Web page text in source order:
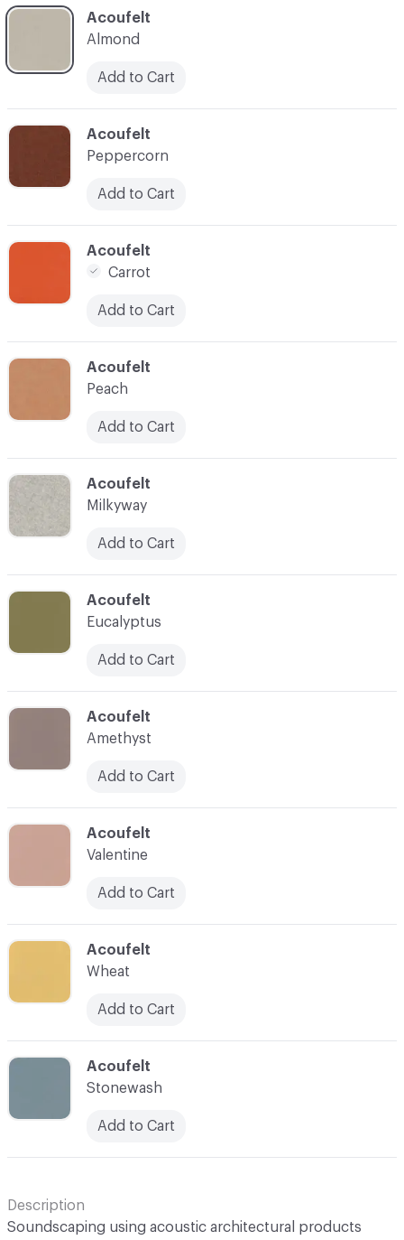
C-000034
Acoufelt
Almond
Add to Cart
C-000040
Acoufelt
Eucalyptus
Add to Cart
C-000039
Acoufelt
Milkyway
Add to Cart
C-000044
Acoufelt
Stonewash
Add to Cart
C-000038
Acoufelt
Peach
Add to Cart
C-000043
Acoufelt
Wheat
Add to Cart
C-000037
Acoufelt
Carrot
Add to Cart
C-000042
Acoufelt
Valentine
Add to Cart
C-000035
Acoufelt
Peppercorn
Add to Cart
C-000041
Acoufelt
Amethyst
Add to Cart
Description
Soundscaping using acoustic architectural products